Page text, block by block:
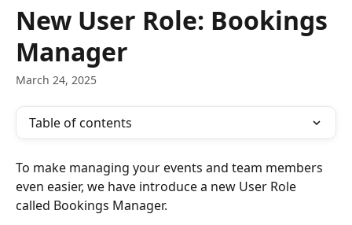
New User Role: Bookings
Manager
March 24, 2025
Table of contents
To make managing your events and team members
even easier, we have introduce a new User Role
called Bookings Manager.